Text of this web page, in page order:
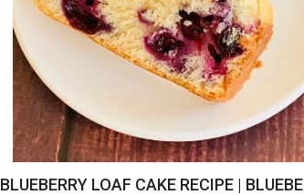
BLUEBERRY LOAF CAKE RECIPE |